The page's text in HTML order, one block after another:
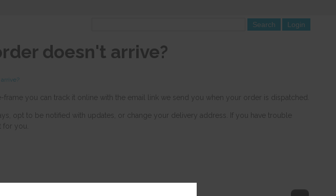
doesn't arrive?
you can track it online with the email link we send you when your order is dispatched.
opt to be notified with updates, or change your delivery address. If you have trouble
for you.